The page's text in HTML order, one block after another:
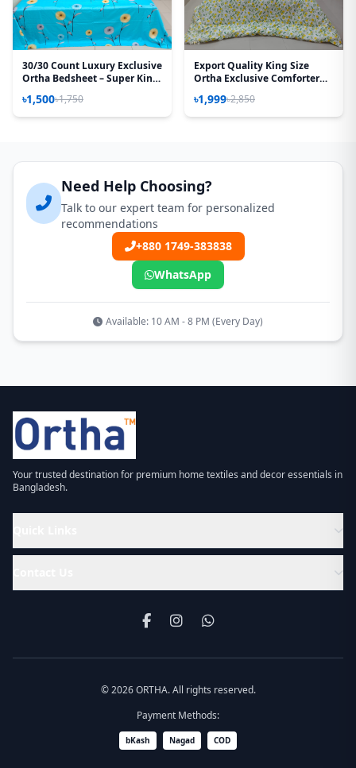
30/30 Count Luxury Exclusive
Ortha Bedsheet – Super King
৳1,500৳1,750
Export Quality King Size
Ortha Exclusive Comforter
৳1,999৳2,850
Need Help Choosing?
Talk to our expert team for personalized
recommendations
+880 1749-383838
WhatsApp
Available: 10 AM - 8 PM (Every Day)
Your trusted destination for premium home textiles and decor essentials in
Bangladesh.
© 2026 ORTHA. All rights reserved.
Payment Methods:
bKash Nagad COD